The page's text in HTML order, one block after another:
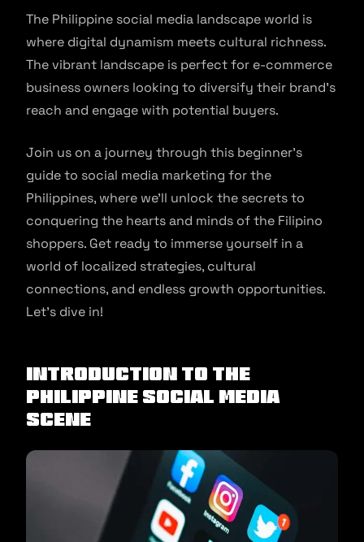
The Philippine social media landscape world is
where digital dynamism meets cultural richness.
The vibrant landscape is perfect for e-commerce
business owners looking to diversify their brand’s
reach and engage with potential buyers.
Join us on a journey through this beginner’s
guide to social media marketing for the
Philippines, where we’ll unlock the secrets to
conquering the hearts and minds of the Filipino
shoppers. Get ready to immerse yourself in a
world of localized strategies, cultural
connections, and endless growth opportunities.
Let’s dive in!
Introduction to the
Philippine Social Media
Scene